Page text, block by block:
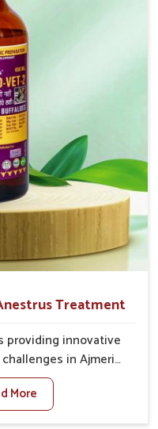
are designed to
enhance immune
to the animals
Treatment
providing innovative
in Ajmeri
Medicine For
in Ajmeri Gate, we
has on the
More